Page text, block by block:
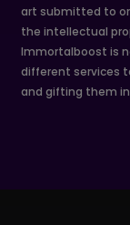
art submitted to
the intellectual
Immortalboost is
different services
and gifting them